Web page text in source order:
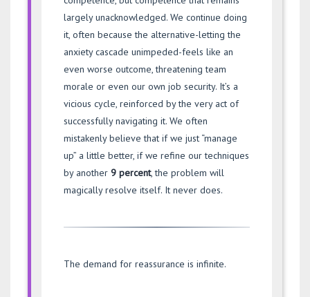
largely unacknowledged. We continue doing
it, often because the alternative-letting the
anxiety cascade unimpeded-feels like an
even worse outcome, threatening team
morale or even our own job security. It’s a
vicious cycle, reinforced by the very act of
successfully navigating it. We often
mistakenly believe that if we just “manage
up” a little better, if we refine our techniques
by another 9 percent, the problem will
magically resolve itself. It never does.
The demand for reassurance is infinite.